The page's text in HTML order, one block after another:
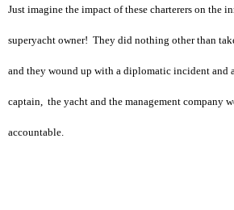
Just imagine the impact of these charterers on the
superyacht owner! They did nothing other than
and they wound up with a diplomatic incident and
captain, the yacht and the management company
accountable.